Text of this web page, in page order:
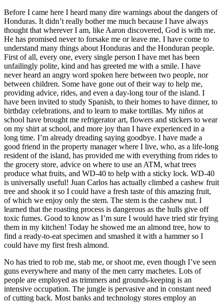
Before I came here I heard many dire warnings about the dangers of
Honduras. It didn’t really bother me much because I have always
thought that wherever I am, like Aaron discovered, God is with me.
He has promised never to forsake me or leave me. I have come to
understand many things about Honduras and the Honduran people.
First of all, every one, every single person I have met has been
unfailingly polite, kind and has greeted me with a smile. I have
never heard an angry word spoken here between two people, nor
between children. Some have gone out of their way to help me,
providing advice, rides, and even a day-long tour of the island. I
have been invited to study Spanish, to their homes to have dinner, to
birthday celebrations, and to learn to make tortillas. My niños at
school have brought me refrigerator art, flowers and stickers to wear
on my shirt at school, and more joy than I have experienced in a
long time. I’m already dreading saying goodbye. I have made a
good friend in the property manager where I live, who, as a life-long
resident of the island, has provided me with everything from rides to
the grocery store, advice on where to use an ATM, what trees
produce what fruits, and WD-40 to help with a sticky lock. WD-40
is universally useful! Juan Carlos has actually climbed a cashew fruit
tree and shook it so I could have a fresh taste of this amazing fruit,
of which we enjoy only the stem. The stem is the cashew nut. I
learned that the roasting process is dangerous as the hulls give off
toxic fumes. Good to know as I’m sure I would have tried stir frying
them in my kitchen! Today he showed me an almond tree, how to
find a ready-to-eat specimen and smashed it with a hammer so I
could have my first fresh almond.
No has tried to rob me, stab me, or shoot me, even though I’ve seen
guns everywhere and many of the men carry machetes. Lots of
people are employed as trimmers and grounds-keeping is an
intensive occupation. The jungle is pervasive and in constant need
of cutting back. Most banks and technology stores employ an